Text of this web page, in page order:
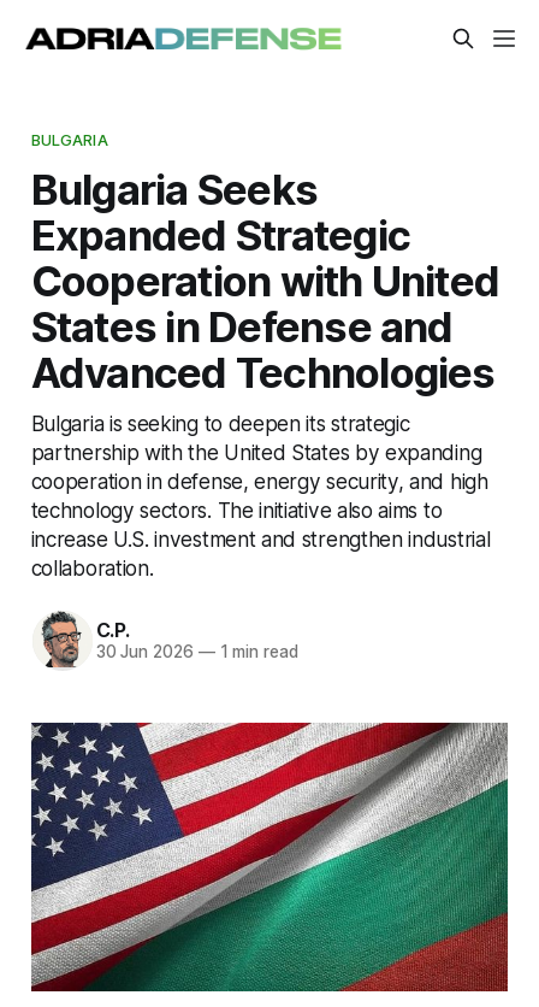
BULGARIA
Bulgaria Seeks
Expanded Strategic
Cooperation with United
States in Defense and
Advanced Technologies
Bulgaria is seeking to deepen its strategic
partnership with the United States by expanding
cooperation in defense, energy security, and high
technology sectors. The initiative also aims to
increase U.S. investment and strengthen industrial
collaboration.
C.P.
30 Jun 2026 —1 min read